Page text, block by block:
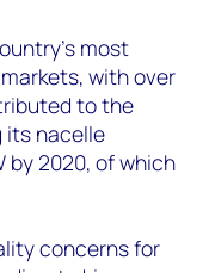
most
with over
to the
its nacelle
by 2020, of which
concerns for